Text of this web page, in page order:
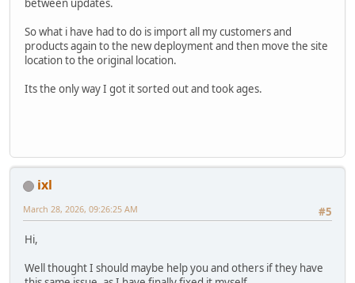
between updates.
So what i have had to do is import all my customers and
products again to the new deployment and then move the site
location to the original location.
Its the only way I got it sorted out and took ages.
ixl
#5
March 28, 2026, 09:26:25 AM
Hi,
Well thought I should maybe help you and others if they have